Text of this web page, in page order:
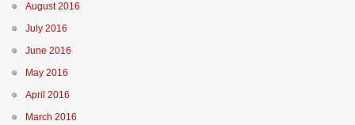
August 2016
July 2016
June 2016
May 2016
April 2016
March 2016